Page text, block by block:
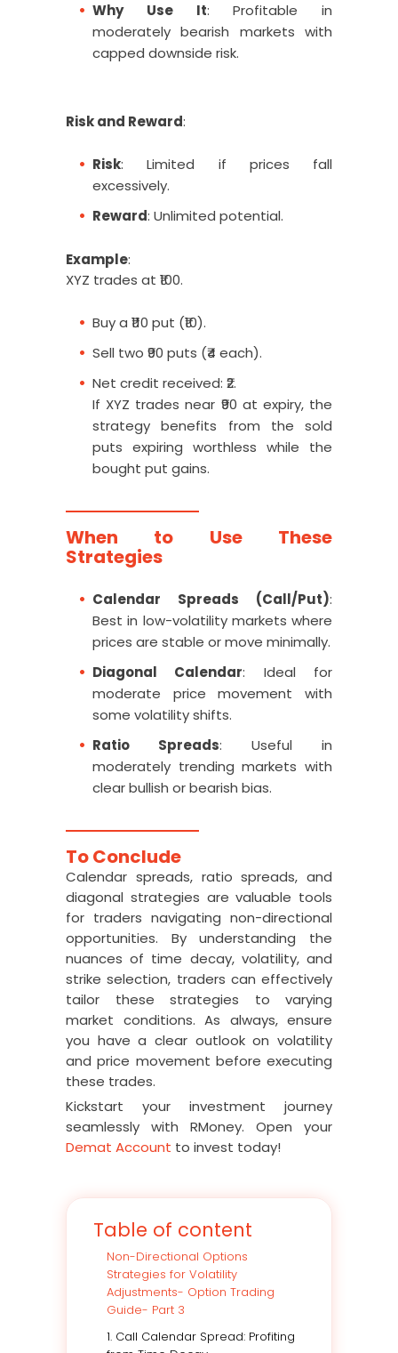
Why Use It: Profitable in
moderately bearish markets with
capped downside risk.
Risk and Reward:
Risk: Limited if prices fall
excessively.
Reward: Unlimited potential.
Example:
XYZ trades at ₹100.
Buy a ₹110 put (₹10).
Sell two ₹90 puts (₹4 each).
Net credit received: ₹2.
If XYZ trades near ₹90 at expiry, the
strategy benefits from the sold
puts expiring worthless while the
bought put gains.
When to Use These
Strategies
Calendar Spreads (Call/Put):
Best in low-volatility markets where
prices are stable or move minimally.
Diagonal Calendar: Ideal for
moderate price movement with
some volatility shifts.
Ratio Spreads: Useful in
moderately trending markets with
clear bullish or bearish bias.
To Conclude
Calendar spreads, ratio spreads, and
diagonal strategies are valuable tools
for traders navigating non-directional
opportunities. By understanding the
nuances of time decay, volatility, and
strike selection, traders can effectively
tailor these strategies to varying
market conditions. As always, ensure
you have a clear outlook on volatility
and price movement before executing
these trades.
Kickstart your investment journey
seamlessly with RMoney. Open your
Demat Account to invest today!
Table of content
Non-Directional Options
Strategies for Volatility
Adjustments- Option Trading
Guide- Part 3
1. Call Calendar Spread: Profiting